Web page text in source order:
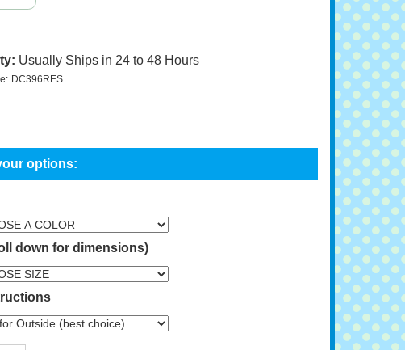
Usually Ships in 24 to 48 Hours
DC396RES
down for dimensions)